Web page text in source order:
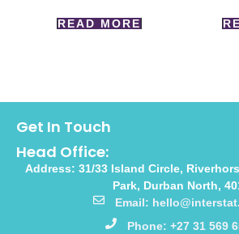
READ MORE
Get In Touch
Head Office:
Address: 31/33 Island Circle,
Park, Durban North,
Email:
Phone: +27 31 569